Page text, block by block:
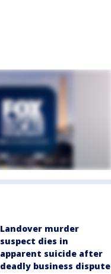
Landover murder
suspect dies in
apparent suicide after
deadly business dispute